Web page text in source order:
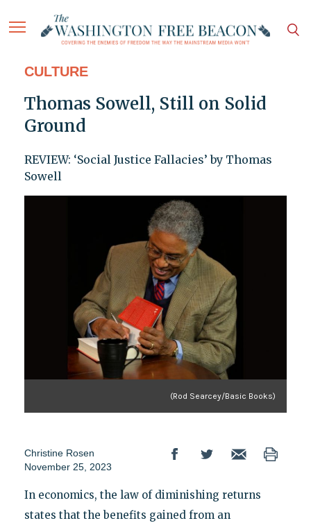
CULTURE
Thomas Sowell, Still on Solid
Ground
REVIEW: ‘Social Justice Fallacies’ by Thomas
Sowell
(Rod Searcey/Basic Books)
Christine Rosen
November 25, 2023
In economics, the law of diminishing returns
states that the benefits gained from an